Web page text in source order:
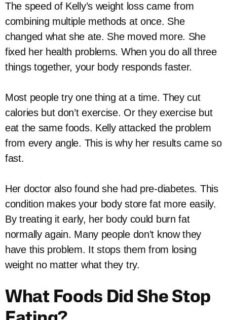
The speed of Kelly’s weight loss came from
combining multiple methods at once. She
changed what she ate. She moved more. She
fixed her health problems. When you do all three
things together, your body responds faster.
Most people try one thing at a time. They cut
calories but don’t exercise. Or they exercise but
eat the same foods. Kelly attacked the problem
from every angle. This is why her results came so
fast.
Her doctor also found she had pre-diabetes. This
condition makes your body store fat more easily.
By treating it early, her body could burn fat
normally again. Many people don’t know they
have this problem. It stops them from losing
weight no matter what they try.
What Foods Did She Stop